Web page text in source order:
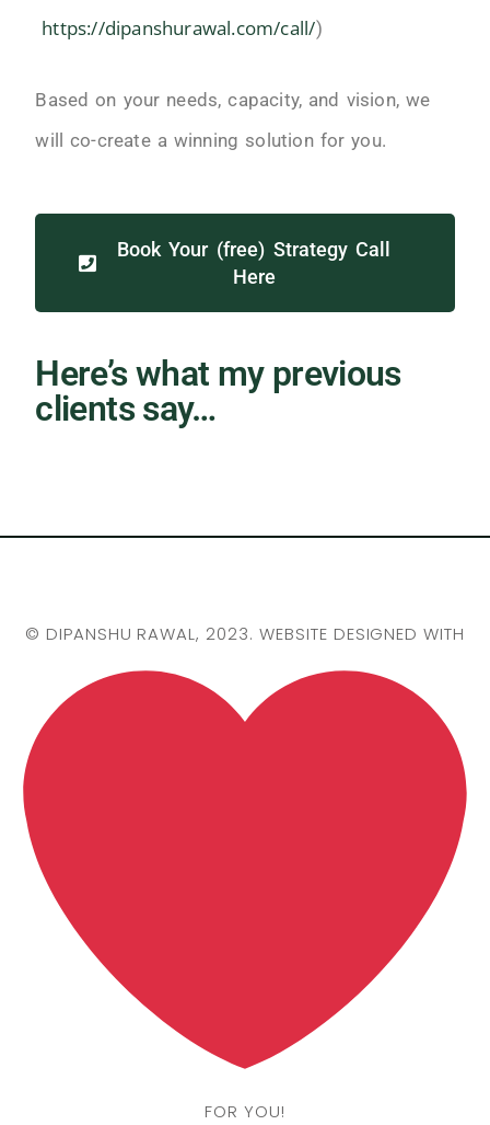
https://dipanshurawal.com/call/)
Based on your needs, capacity, and vision, we
will co-create a winning solution for you.
Book Your (free) Strategy Call
Here
Here’s what my previous
clients say…
© DIPANSHU RAWAL, 2023. WEBSITE DESIGNED WITH
FOR YOU!